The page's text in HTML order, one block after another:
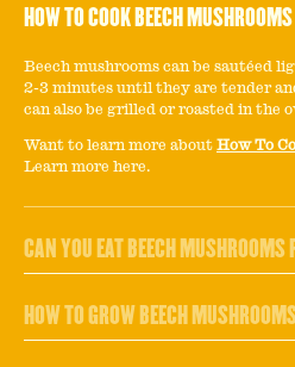
HOW TO COOK BEECH MUSHROOMS
Beech mushrooms can be sautéed
2-3 minutes until they are tender
can also be grilled or roasted in the
Want to learn more about How To
Learn more here.
CAN YOU EAT BEECH MUSHROOMS
HOW TO GROW BEECH